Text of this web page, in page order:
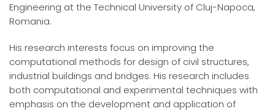
Engineering at the Technical University of Cluj-Napoca,
Romania.
His research interests focus on improving the
computational methods for design of civil structures,
industrial buildings and bridges. His research includes
both computational and experimental techniques with
emphasis on the development and application of